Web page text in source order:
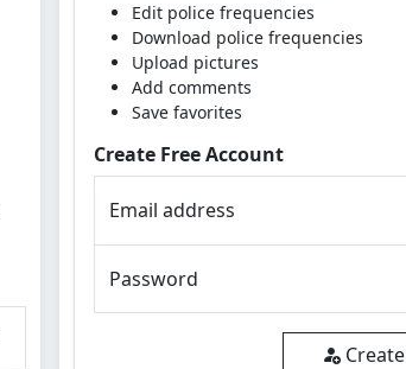
Edit police frequencies
Download police frequencies
Upload pictures
Add comments
Save favorites
Create Free Account
Email address
Password
Create